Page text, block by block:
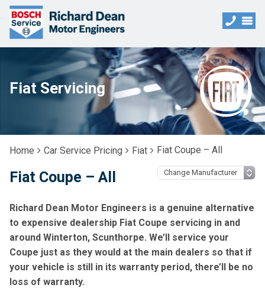
Fiat Servicing
Home Car Service Pricing Fiat Fiat Coupe – All
Fiat Coupe – All
Richard Dean Motor Engineers is a genuine alternative
to expensive dealership Fiat Coupe servicing in and
around Winterton, Scunthorpe. We’ll service your
Coupe just as they would at the main dealers so that if
your vehicle is still in its warranty period, there’ll be no
loss of warranty.